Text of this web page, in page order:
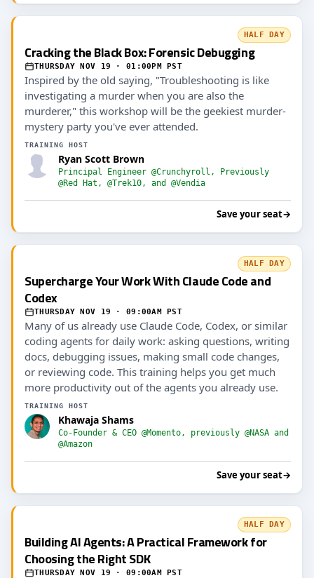
HALF DAY
Cracking the Black Box: Forensic Debugging
THURSDAY NOV 19 · 01:00PM PST
Inspired by the old saying, "Troubleshooting is like
investigating a murder when you are also the
murderer," this workshop will be the geekiest murder-
mystery party you've ever attended.
TRAINING HOST
Ryan Scott Brown
Principal Engineer @Crunchyroll, Previously
@Red Hat, @Trek10, and @Vendia
Save your seat→
HALF DAY
Supercharge Your Work With Claude Code and
Codex
THURSDAY NOV 19 · 09:00AM PST
Many of us already use Claude Code, Codex, or similar
coding agents for daily work: asking questions, writing
docs, debugging issues, making small code changes,
or reviewing code. This training helps you get much
more productivity out of the agents you already use.
TRAINING HOST
Khawaja Shams
Co-Founder & CEO @Momento, previously @NASA and
@Amazon
Save your seat→
HALF DAY
Building AI Agents: A Practical Framework for
Choosing the Right SDK
THURSDAY NOV 19 · 09:00AM PST